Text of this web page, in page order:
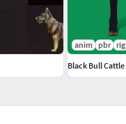
anim pbr rig
Black Bull Cattle